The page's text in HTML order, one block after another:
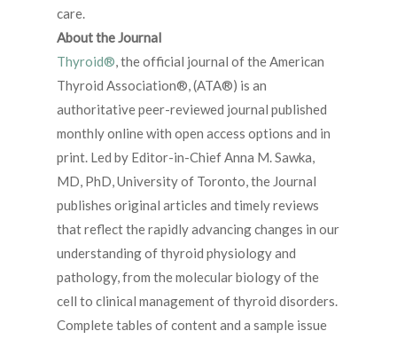
care.
About the Journal
Thyroid®, the official journal of the American
Thyroid Association®, (ATA®) is an
authoritative peer-reviewed journal published
monthly online with open access options and in
print. Led by Editor-in-ChiefAnna M. Sawka,
MD, PhD, University of Toronto, the Journal
publishes original articles and timely reviews
that reflect the rapidly advancing changes in our
understanding of thyroid physiology and
pathology, from the molecular biology of the
cell to clinical management of thyroid disorders.
Complete tables of content and a sample issue